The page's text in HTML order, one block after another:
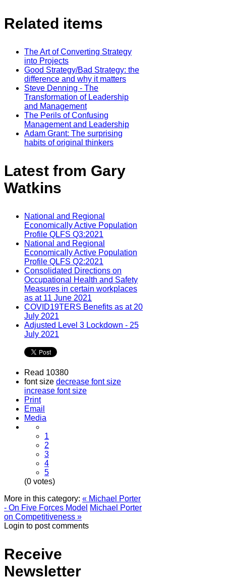
Related items
The Art of Converting Strategy
into Projects
Good Strategy/Bad Strategy: the
difference and why it matters
Steve Denning - The
Transformation of Leadership
and Management
The Perils of Confusing
Management and Leadership
Adam Grant: The surprising
habits of original thinkers
Latest from Gary
Watkins
National and Regional
Economically Active Population
Profile QLFS Q3:2021
National and Regional
Economically Active Population
Profile QLFS Q2:2021
Consolidated Directions on
Occupational Health and Safety
Measures in certain workplaces
as at 11 June 2021
COVID19TERS Benefits as at 20
July 2021
Adjusted Level 3 Lockdown - 25
July 2021
Read 10380
font size decrease font size
increase font size
Print
Email
Media
1
2
3
4
5
(0 votes)
More in this category: « Michael Porter
- On Five Forces Model Michael Porter
on Competitiveness »
Login to post comments
Receive
Newsletter